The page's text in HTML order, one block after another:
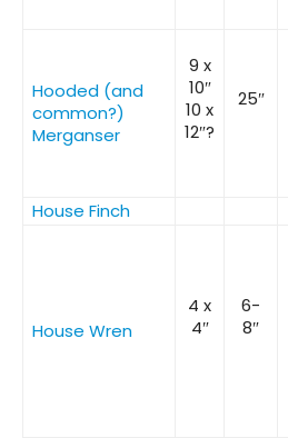
Hooded (and
common?)
Merganser
9 x
10″
10 x
12″?
25″
House Finch
House Wren
4 x
4″
6-
8″